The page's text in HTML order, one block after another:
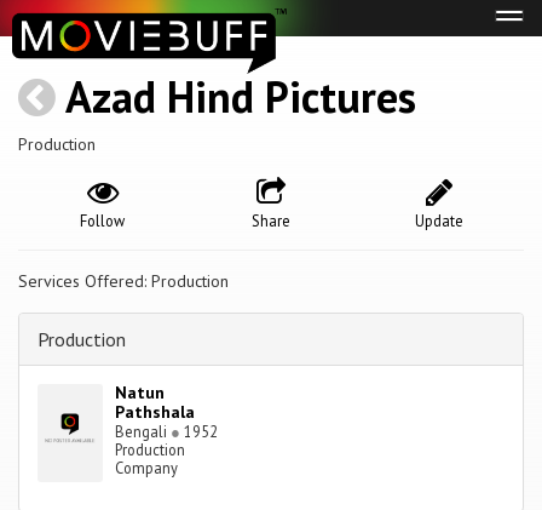
Azad Hind Pictures
Production
Update
Share
Follow
Services Offered: Production
Production
Natun
Pathshala
Bengali ● 1952
Production
Company